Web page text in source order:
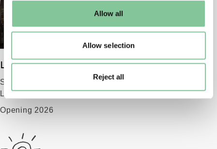
Allow all
Allow selection
Reject all
London Museum
Smithfield
London EC1 9AG
Opening 2026